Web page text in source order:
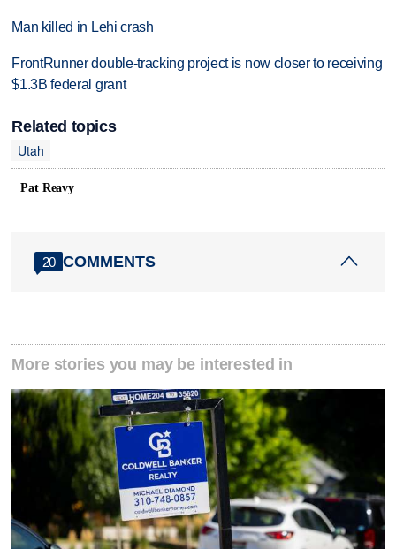
Man killed in Lehi crash
FrontRunner double-tracking project is now closer to receiving
$1.3B federal grant
Related topics
Utah
Pat Reavy
20 COMMENTS
More stories you may be interested in